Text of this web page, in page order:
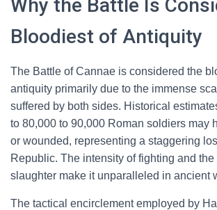
Why the Battle Is
Bloodiest of Antiquity
The Battle of Cannae is considered the
antiquity primarily due to the immense
suffered by both sides. Historical
to 80,000 to 90,000 Roman soldiers may
or wounded, representing a staggering
Republic. The intensity of fighting and the
slaughter make it unparalleled in ancient
The tactical encirclement employed by